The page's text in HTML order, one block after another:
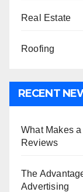
Real Estate
Roofing
RECENT
What Makes
Reviews
The
Advertising